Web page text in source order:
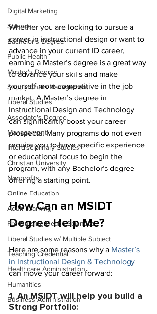
Digital Marketing
Science
Bachelor's Degree
Public Health
Master's Degree
Supply Chain Management
Liberal Studies
Associate's Degree
Management
Interdisciplinary Studies
Christian University
Nonprofits
Online Education
Adult Learning
Pre-Nursing Health Sciences
Liberal Studies w/ Multiple Subject
Teaching Credential
Healthcare Administration
Humanities
Business Administration
Whether you are looking to pursue a
career in instructional design or want to
advance in your current ID career,
earning a Master’s degree is a great way
to advance your skills and make
yourself more competitive in the job
market. A Master’s degree in
Instructional Design and Technology
can significantly boost your career
prospects. Many programs do not even
require you to have specific experience
or educational focus to begin the
program, with any Bachelor’s degree
offering a starting point.
How Can an MSIDT
Degree Help Me?
Here are some reasons why a Master’s
in Instructional Design & Technology
can move your career forward:
1. An MSIDT will help you build a
Strong Portfolio: